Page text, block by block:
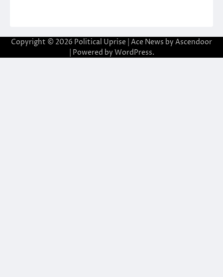
Copyright © 2026 Political Uprise | Ace News by Ascendoor
| Powered by WordPress.